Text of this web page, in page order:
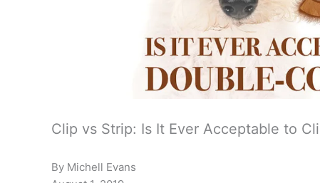
Clip vs Strip: Is It Ever Acceptable to
By Michell Evans